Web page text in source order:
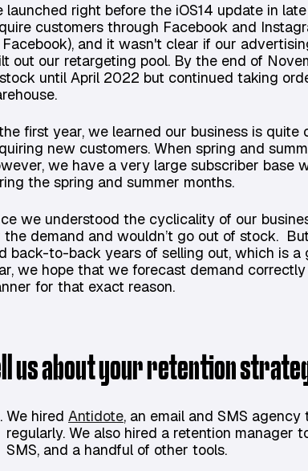
launched right before the iOS14 update in
customers through Facebook and
Facebook), and it wasn't clear if our
out our retargeting pool. By the end of
until April 2022 but continued taking
first year, we learned our business is
new customers. When spring and
we have a very large subscriber base
the spring and summer months.
we understood the cyclicality of our
the demand and wouldn’t go out of stock.
back-to-back years of selling out, which is
we hope that we forecast demand
for that exact reason.
us about your retention
We hired Antidote, an email and SMS
regularly. We also hired a retention manager
SMS, and a handful of other tools.